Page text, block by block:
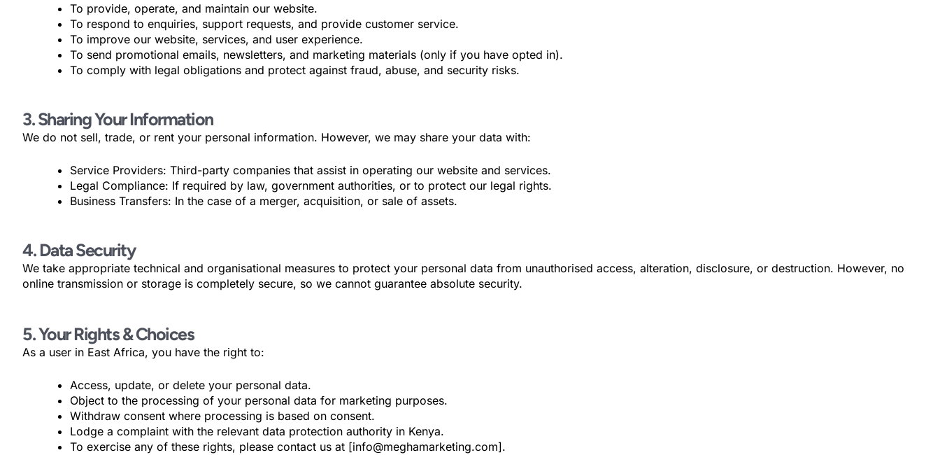
To provide, operate, and maintain our website.
To respond to enquiries, support requests, and provide customer service.
To improve our website, services, and user experience.
To send promotional emails, newsletters, and marketing materials (only if you have opted in).
To comply with legal obligations and protect against fraud, abuse, and security risks.
3. Sharing Your Information
We do not sell, trade, or rent your personal information. However, we may share your data with:
Service Providers: Third-party companies that assist in operating our website and services.
Legal Compliance: If required by law, government authorities, or to protect our legal rights.
Business Transfers: In the case of a merger, acquisition, or sale of assets.
4. Data Security
We take appropriate technical and organisational measures to protect your personal data from unauthorised access, alteration, disclosure, or destruction. However, no
online transmission or storage is completely secure, so we cannot guarantee absolute security.
5. Your Rights & Choices
As a user in East Africa, you have the right to:
Access, update, or delete your personal data.
Object to the processing of your personal data for marketing purposes.
Withdraw consent where processing is based on consent.
Lodge a complaint with the relevant data protection authority in Kenya.
To exercise any of these rights, please contact us at [info@meghamarketing.com].